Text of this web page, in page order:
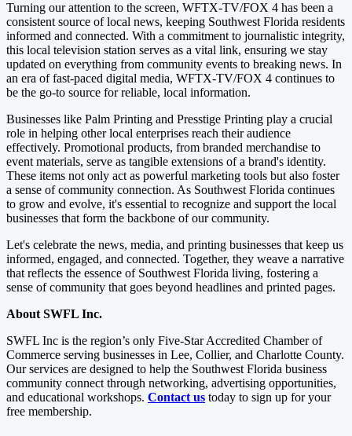
Turning our attention to the screen, WFTX-TV/FOX 4 has been a
consistent source of local news, keeping Southwest Florida residents
informed and connected. With a commitment to journalistic integrity,
this local television station serves as a vital link, ensuring we stay
updated on everything from community events to breaking news. In
an era of fast-paced digital media, WFTX-TV/FOX 4 continues to
be the go-to source for reliable, local information.
Businesses like Palm Printing and Presstige Printing play a crucial
role in helping other local enterprises reach their audience
effectively. Promotional products, from branded merchandise to
event materials, serve as tangible extensions of a brand's identity.
These items not only act as powerful marketing tools but also foster
a sense of community connection. As Southwest Florida continues
to grow and evolve, it's essential to recognize and support the local
businesses that form the backbone of our community.
Let's celebrate the news, media, and printing businesses that keep us
informed, engaged, and connected. Together, they weave a narrative
that reflects the essence of Southwest Florida living, fostering a
sense of community that goes beyond headlines and printed pages.
About SWFL Inc.
SWFL Inc is the region’s only Five-Star Accredited Chamber of
Commerce serving businesses in Lee, Collier, and Charlotte County.
Our services are designed to help the Southwest Florida business
community connect through networking, advertising opportunities,
and educational workshops. Contact us today to sign up for your
free membership.